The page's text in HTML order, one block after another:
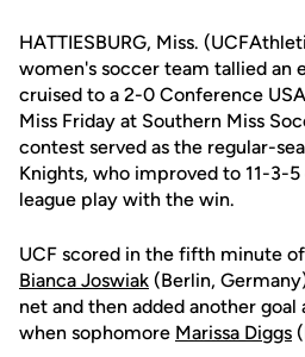
HATTIESBURG, Miss.
women's soccer team tallied an
cruised to a 2-0 Conference
Miss Friday at Southern Miss
contest served as the regular-
Knights, who improved to 11-3-
league play with the win.
UCF scored in the fifth minute
Bianca Joswiak (Berlin,
net and then added another
when sophomore Marissa Diggs